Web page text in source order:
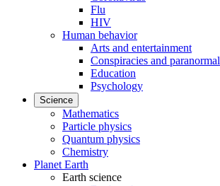
Flu
HIV
Human behavior
Arts and entertainment
Conspiracies and paranormal
Education
Psychology
Science
Mathematics
Particle physics
Quantum physics
Chemistry
Planet Earth
Earth science